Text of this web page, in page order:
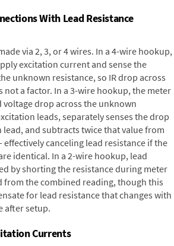
With Lead Resistance
via 2, 3, or 4 wires. In a 4-wire hookup,
excitation current and sense the
unknown resistance, so IR drop across
not a factor. In a 3-wire hookup, the meter
voltage drop across the unknown
leads, separately senses the drop
lead, and subtracts twice that value from
canceling lead resistance if the
identical. In a 2-wire hookup, lead
by shorting the resistance during meter
from the combined reading, though this
for lead resistance that changes with
after setup.
Currents